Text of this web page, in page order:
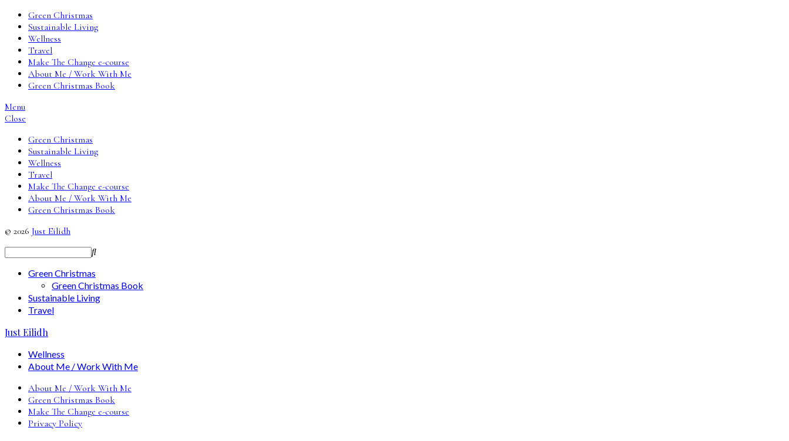
Green Christmas
Sustainable Living
Wellness
Travel
Make The Change e-course
About Me / Work With Me
Green Christmas Book
Menu
Close
Green Christmas
Sustainable Living
Wellness
Travel
Make The Change e-course
About Me / Work With Me
Green Christmas Book
© 2026 Just Eilidh
Green Christmas
Green Christmas Book
Sustainable Living
Travel
Just Eilidh
Wellness
About Me / Work With Me
About Me / Work With Me
Green Christmas Book
Make The Change e-course
Privacy Policy